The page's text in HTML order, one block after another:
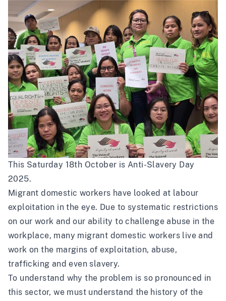
This Saturday 18th October is Anti-Slavery Day
2025.
Migrant domestic workers have looked at labour
exploitation in the eye. Due to systematic restrictions
on our work and our ability to challenge abuse in the
workplace, many migrant domestic workers live and
work on the margins of exploitation, abuse,
trafficking and even slavery.
To understand why the problem is so pronounced in
this sector, we must understand the history of the